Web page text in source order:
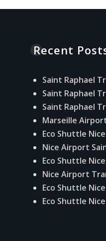
Recent
Saint Raphael
Saint Raphael
Saint Raphael
Marseille
Eco Shuttle
Nice Airport
Eco Shuttle
Nice Airport
Eco Shuttle
Eco Shuttle